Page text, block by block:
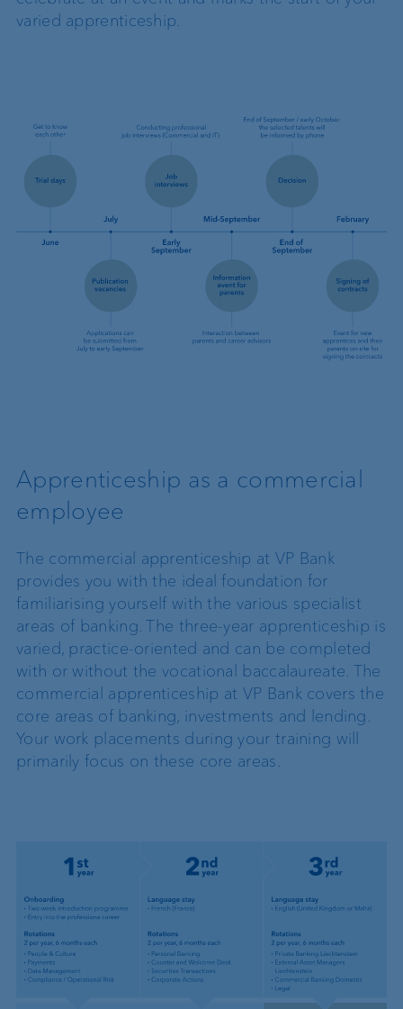
varied apprenticeship.
Apprenticeship as a commercial
employee
The commercial apprenticeship at VP Bank
provides you with the ideal foundation for
familiarising yourself with the various specialist
areas of banking. The three-year apprenticeship is
varied, practice-oriented and can be completed
with or without the vocational baccalaureate. The
commercial apprenticeship at VP Bank covers the
core areas of banking, investments and lending.
Your work placements during your training will
primarily focus on these core areas.